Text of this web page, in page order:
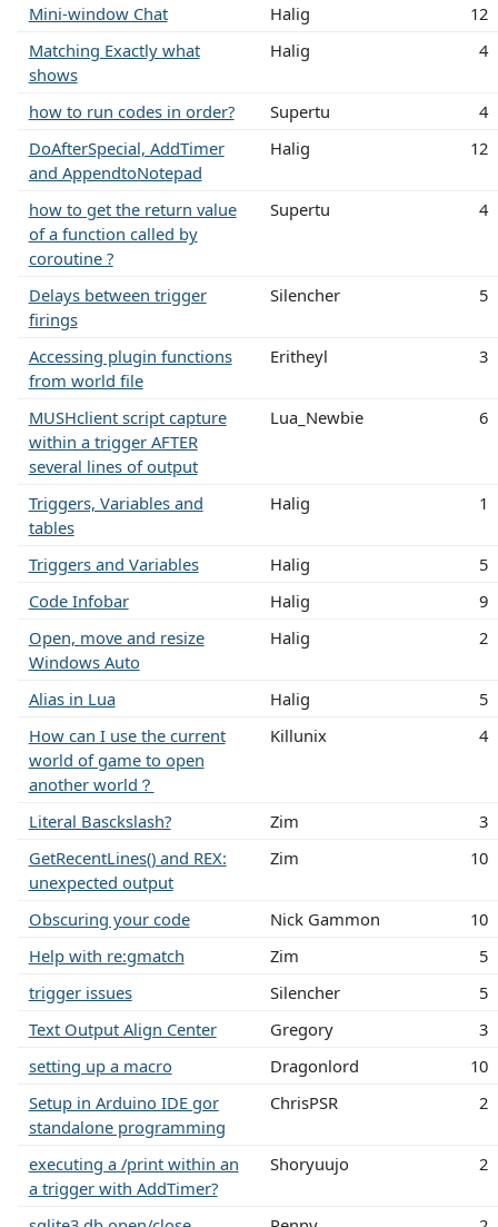
Mini-window Chat
Halig
12
Matching Exactly what
shows
Halig 4
how to run codes in order? Supertu
4
DoAfterSpecial, AddTimer
and AppendtoNotepad
Halig 12
how to get the return value
of a function called by
coroutine ?
Supertu 4
Delays between trigger
firings
Silencher 5
Accessing plugin functions
from world file
Eritheyl 3
MUSHclient script capture
within a trigger AFTER
several lines of output
Lua_Newbie 6
Triggers, Variables and
tables
Halig 1
Triggers and Variables Halig
5
Code Infobar
Halig
9
Open, move and resize
Windows Auto
Halig 2
Alias in Lua Halig
5
How can I use the current
world of game to open
another world？
Killunix 4
Literal Basckslash? Zim
3
GetRecentLines() and REX:
unexpected output
Zim 10
Obscuring your code Nick Gammon
10
Help with re:gmatch
Zim
5
trigger issues
Silencher
5
Text Output Align Center
Gregory
3
setting up a macro
Dragonlord
10
Setup in Arduino IDE gor
standalone programming
ChrisPSR 2
executing a /print within an
a trigger with AddTimer?
Shoryuujo 2